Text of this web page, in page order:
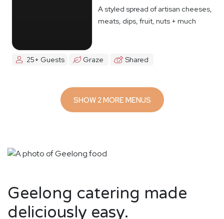
A styled spread of artisan cheeses,
meats, dips, fruit, nuts + much
25+ Guests Graze Shared
SHOW 2 MORE MENUS
Geelong catering made
deliciously easy.